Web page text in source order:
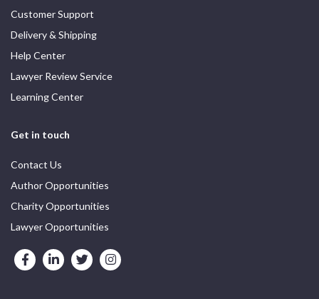
Customer Support
Delivery & Shipping
Help Center
Lawyer Review Service
Learning Center
Get in touch
Contact Us
Author Opportunities
Charity Opportunities
Lawyer Opportunities